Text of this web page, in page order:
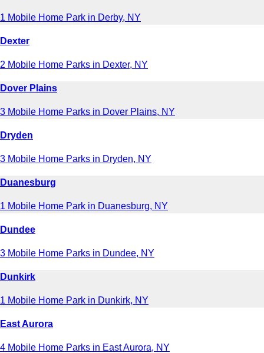
1 Mobile Home Park in Derby, NY
Dexter
2 Mobile Home Parks in Dexter, NY
Dover Plains
3 Mobile Home Parks in Dover Plains, NY
Dryden
3 Mobile Home Parks in Dryden, NY
Duanesburg
1 Mobile Home Park in Duanesburg, NY
Dundee
3 Mobile Home Parks in Dundee, NY
Dunkirk
1 Mobile Home Park in Dunkirk, NY
East Aurora
4 Mobile Home Parks in East Aurora, NY